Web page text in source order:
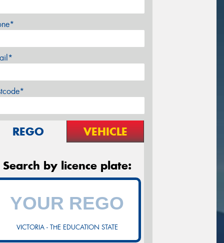
REGO VEHICLE
Search by licence plate:
VICTORIA - THE EDUCATION STATE